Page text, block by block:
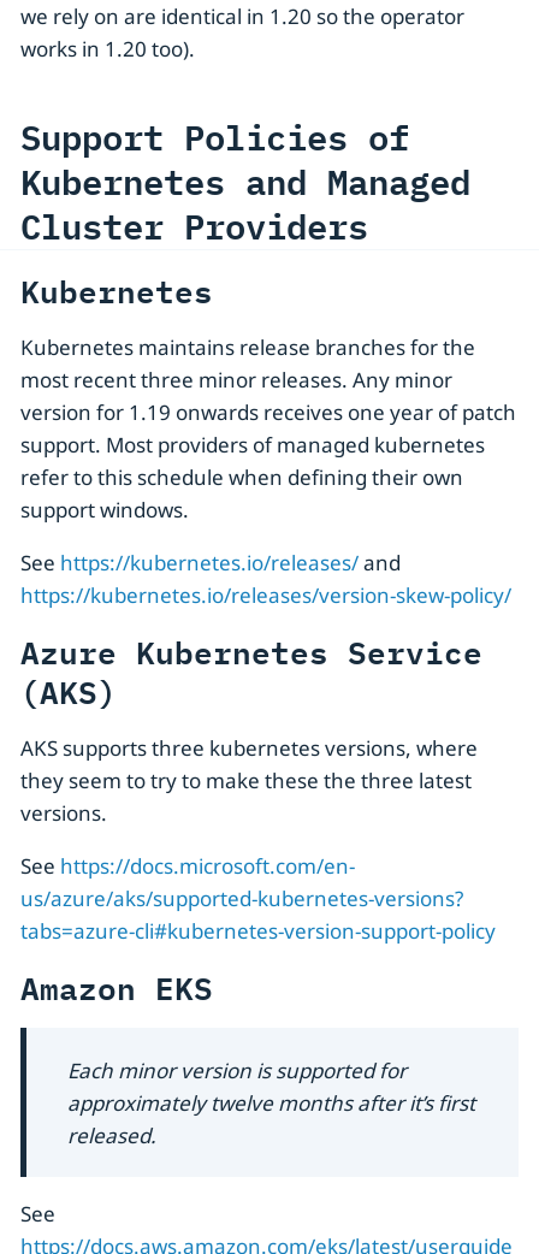
we rely on are identical in 1.20 so the operator
works in 1.20 too).
Support Policies of
Kubernetes and Managed
Cluster Providers
Kubernetes
Kubernetes maintains release branches for the
most recent three minor releases. Any minor
version for 1.19 onwards receives one year of patch
support. Most providers of managed kubernetes
refer to this schedule when defining their own
support windows.
See https://kubernetes.io/releases/and
https://kubernetes.io/releases/version-skew-policy/
Azure Kubernetes Service
(AKS)
AKS supports three kubernetes versions, where
they seem to try to make these the three latest
versions.
See https://docs.microsoft.com/en-
us/azure/aks/supported-kubernetes-versions?
tabs=azure-cli#kubernetes-version-support-policy
Amazon EKS
Each minor version is supported for
approximately twelve months after it’s first
released.
See
https://docs.aws.amazon.com/eks/latest/userguide